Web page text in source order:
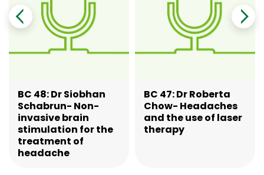
BC 48: Dr Siobhan
Schabrun- Non-
invasive brain
stimulation for the
treatment of
headache
BC 47: Dr Roberta
Chow- Headaches
and the use of laser
therapy